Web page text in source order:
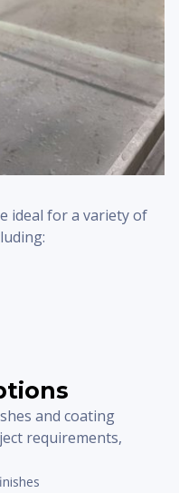
ideal for a variety of
and coating
requirements,